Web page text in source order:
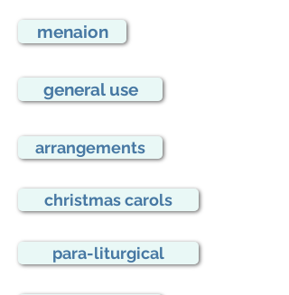
menaion
general use
arrangements
christmas carols
para-liturgical